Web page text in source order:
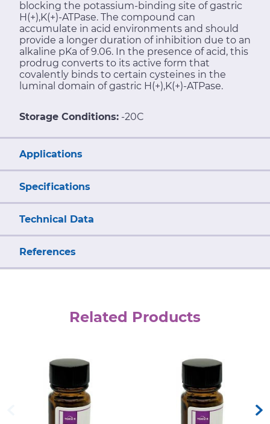
blocking the potassium-binding site of gastric
H(+),K(+)-ATPase. The compound can
accumulate in acid environments and should
provide a longer duration of inhibition due to an
alkaline pKa of 9.06. In the presence of acid, this
prodrug converts to its active form that
covalently binds to certain cysteines in the
luminal domain of gastric H(+),K(+)-ATPase.
Storage Conditions: -20C
Applications
Specifications
Technical Data
References
Related Products